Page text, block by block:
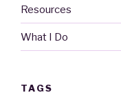
Resources
What I Do
TAGS